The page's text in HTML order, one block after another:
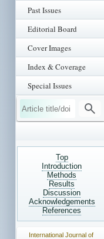
Past Issues
Editorial Board
Cover Images
Index & Coverage
Special Issues
Top
Introduction
Methods
Results
Discussion
Acknowledgements
References
International Journal of